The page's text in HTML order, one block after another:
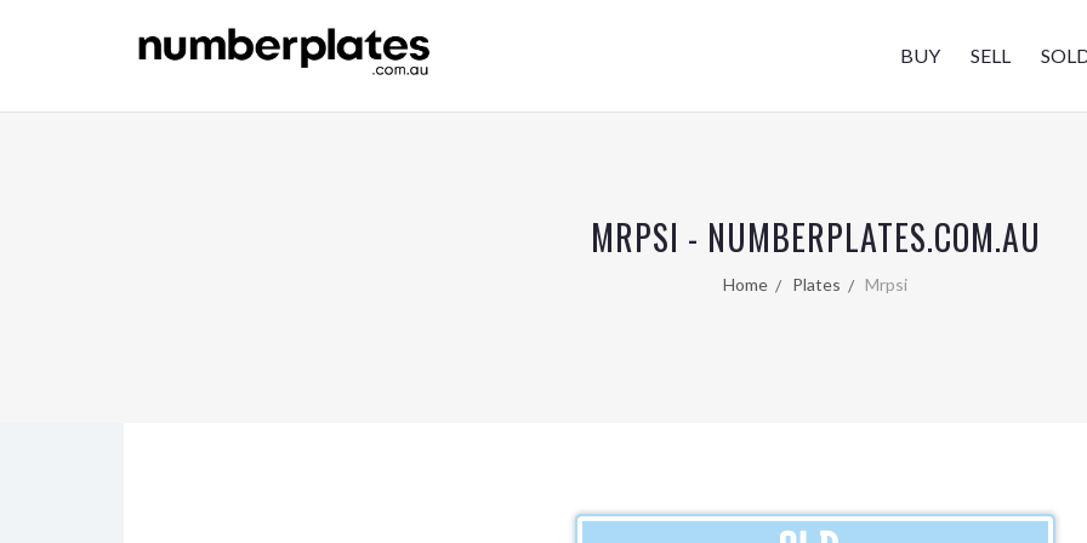
BUY SELL
MRPSI - NUMBERPLATES.COM.AU
Home Plates Mrpsi